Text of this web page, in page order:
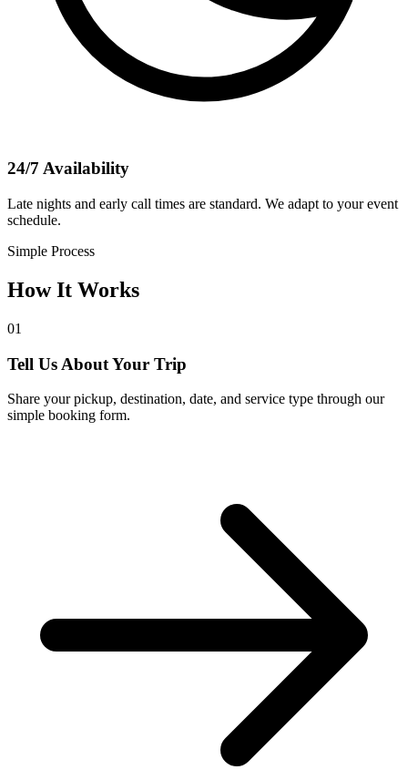
24/7 Availability
Late nights and early call times are standard. We adapt to your event
schedule.
Simple Process
How It Works
01
Tell Us About Your Trip
Share your pickup, destination, date, and service type through our
simple booking form.